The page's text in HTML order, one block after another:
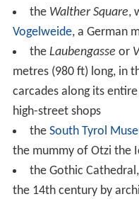
the Walther Square,
Vogelweide, a German
the Laubengasse or
metres (980 ft) long, in
carcades along its
high-street shops
the South Tyrol
the mummy of Otzi the
the Gothic
the 14th century by